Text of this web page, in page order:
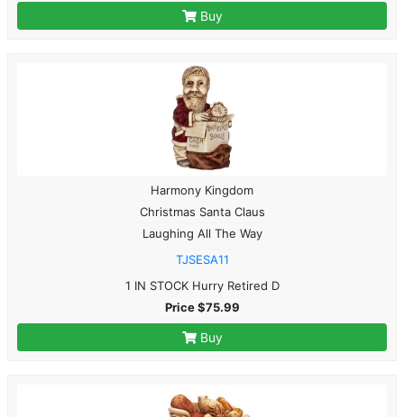
Buy
Harmony Kingdom
Christmas Santa Claus
Laughing All The Way
TJSESA11
1 IN STOCK Hurry Retired D
Price $75.99
Buy